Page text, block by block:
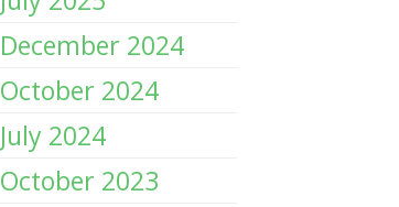
December 2024
October 2024
July 2024
October 2023